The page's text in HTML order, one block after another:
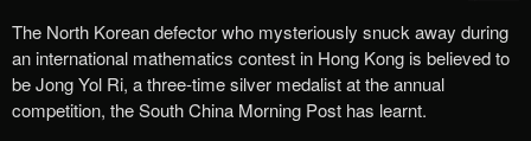
The North Korean defector who mysteriously snuck away during
an international mathematics contest in Hong Kong is believed to
be Jong Yol Ri, a three-time silver medalist at the annual
competition, the South China Morning Post has learnt.